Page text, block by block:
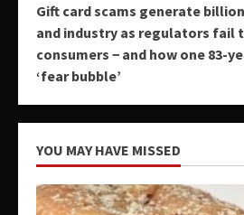
Gift card scams generate
and industry as regulators fail
consumers − and how one 83-
‘fear bubble’
YOU MAY HAVE MISSED